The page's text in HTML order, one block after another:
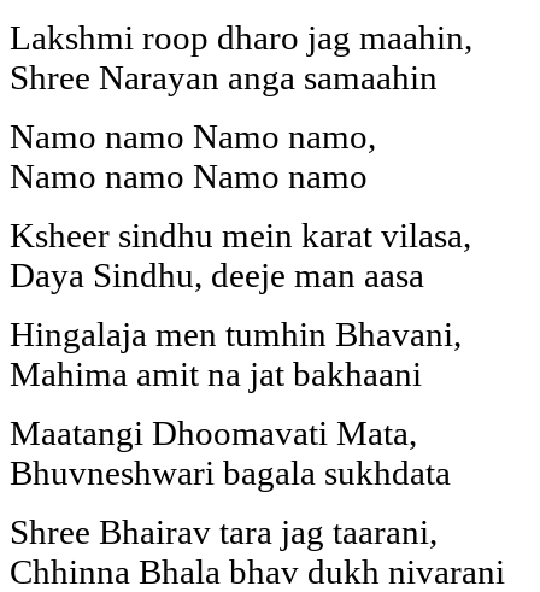
Lakshmi roop dharo jag maahin,
Shree Narayan anga samaahin
Namo namo Namo namo,
Namo namo Namo namo
Ksheer sindhu mein karat vilasa,
Daya Sindhu, deeje man aasa
Hingalaja men tumhin Bhavani,
Mahima amit na jat bakhaani
Maatangi Dhoomavati Mata,
Bhuvneshwari bagala sukhdata
Shree Bhairav tara jag taarani,
Chhinna Bhala bhav dukh nivarani